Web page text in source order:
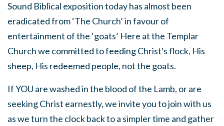
Sound Biblical exposition today has almost been
eradicated from ‘The Church’ in favour of
entertainment of the ‘goats’ Here at the Templar
Church we committed to feeding Christ's flock, His
sheep, His redeemed people, not the goats.
If YOU are washed in the blood of the Lamb, or are
seeking Christ earnestly, we invite you to join with us
as we turn the clock back to a simpler time and gather